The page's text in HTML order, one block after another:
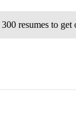
resumes to